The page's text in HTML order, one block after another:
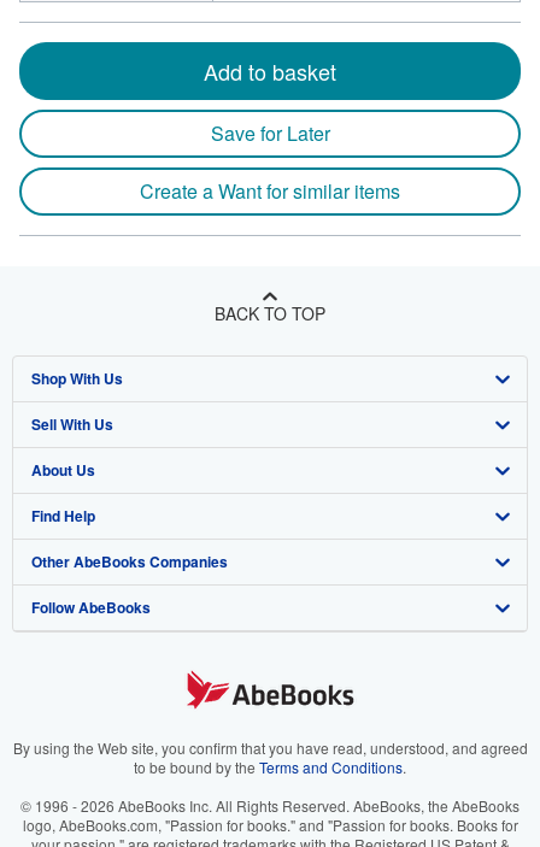
Add to basket
Save for Later
Create a Want for similar items
BACK TO TOP
Shop With Us
Advanced Search
Browse Collections
My Account
My Orders
View Basket
Sell With Us
Start Selling
Join Our Affiliate Program
Book Buyback
Refer a seller
About Us
About AbeBooks
Media
Careers
Your Ads Privacy Choices
Accessibility
Find Help
Help
Customer Support
Other AbeBooks Companies
AbeBooks.co.uk
AbeBooks.it
AbeBooks.ca
Follow AbeBooks
By using the Web site, you confirm that you have read, understood, and agreed
to be bound by the Terms and Conditions.
© 1996 - 2026 AbeBooks Inc. All Rights Reserved. AbeBooks, the AbeBooks
logo, AbeBooks.com, "Passion for books." and "Passion for books. Books for